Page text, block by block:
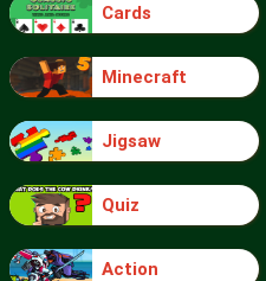
Cards
Minecraft
Jigsaw
Quiz
Action